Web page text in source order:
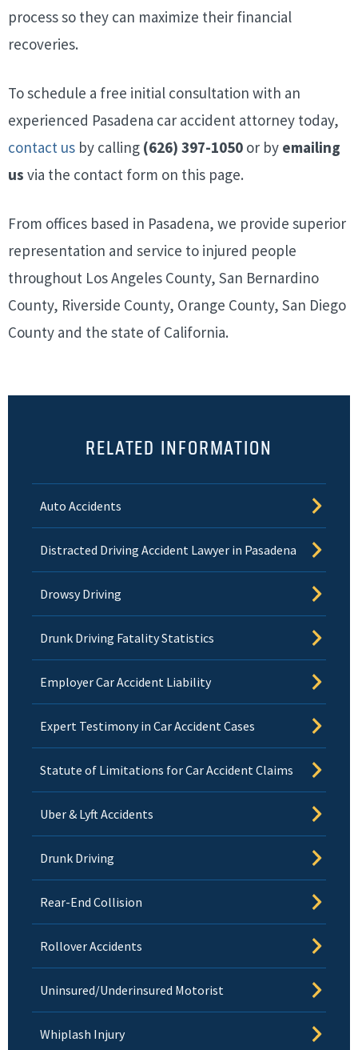
process so they can maximize their financial
recoveries.
To schedule a free initial consultation with an
experienced Pasadena car accident attorney today,
contact us by calling (626) 397-1050 or by emailing
us via the contact form on this page.
From offices based in Pasadena, we provide superior
representation and service to injured people
throughout Los Angeles County, San Bernardino
County, Riverside County, Orange County, San Diego
County and the state of California.
RELATED INFORMATION
Auto Accidents
Distracted Driving Accident Lawyer in Pasadena
Drowsy Driving
Drunk Driving Fatality Statistics
Employer Car Accident Liability
Expert Testimony in Car Accident Cases
Statute of Limitations for Car Accident Claims
Uber & Lyft Accidents
Drunk Driving
Rear-End Collision
Rollover Accidents
Uninsured/Underinsured Motorist
Whiplash Injury